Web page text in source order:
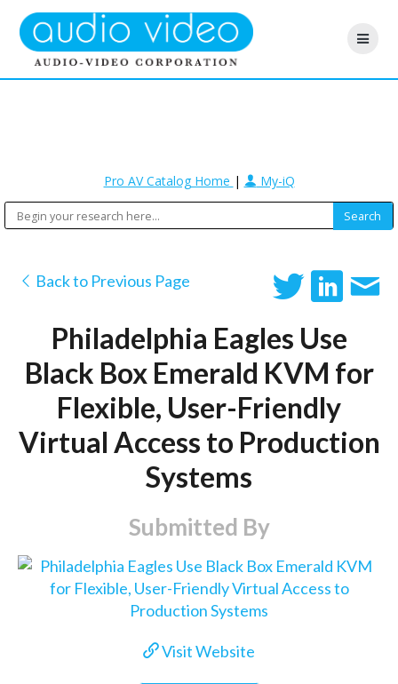
Pro AV Catalog Home | My-iQ
Back to Previous Page
Philadelphia Eagles Use
Black Box Emerald KVM for
Flexible, User-Friendly
Virtual Access to Production
Systems
Submitted By
Visit Website